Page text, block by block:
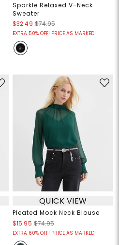
Sparkle Relaxed V-Neck
Sweater
$32.49 $74.95
EXTRA 50% OFF! PRICE AS MARKED!
QUICK VIEW
Pleated Mock Neck Blouse
$15.95 $74.95
EXTRA 60% OFF! PRICE AS MARKED!